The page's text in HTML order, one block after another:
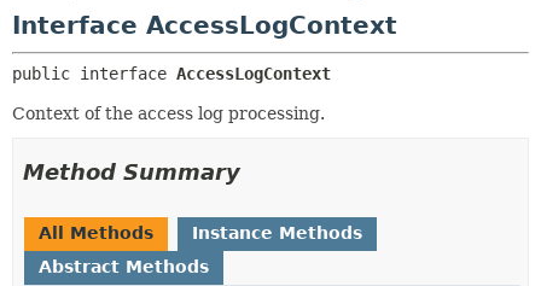
CLASS
USE
TREE
DEPRECATED
CONSTR
FIELD
Interface AccessLogContext
public interface AccessLogContext
Context of the access log processing.
Method Summary
All Methods
Instance Methods
Abstract Methods